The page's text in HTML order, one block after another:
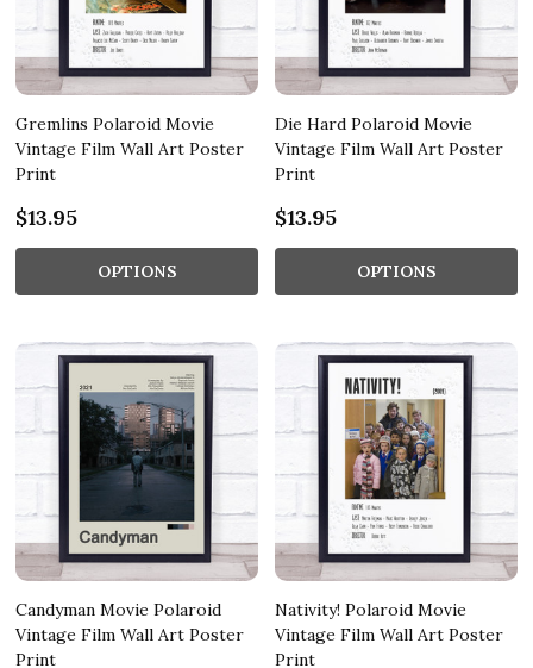
Gremlins Polaroid Movie
Vintage Film Wall Art Poster
Print
$13.95
OPTIONS
Die Hard Polaroid Movie
Vintage Film Wall Art Poster
Print
$13.95
OPTIONS
Candyman Movie Polaroid
Vintage Film Wall Art Poster
Print
Nativity! Polaroid Movie
Vintage Film Wall Art Poster
Print